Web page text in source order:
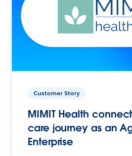
Customer Story
MIMIT Health
care journey as an
Enterprise